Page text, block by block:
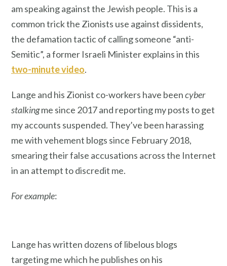
am speaking against the Jewish people. This is a
common trick the Zionists use against dissidents,
the defamation tactic of calling someone “anti-
Semitic”, a former Israeli Minister explains in this
two-minute video.
Lange and his Zionist co-workers have beencyber
stalkingme since 2017 and reporting my posts to get
my accounts suspended. They’ve been harassing
me with vehement blogs since February 2018,
smearing their false accusations across the Internet
in an attempt to discredit me.
For example:
Lange has written dozens of libelous blogs
targeting me which he publishes on his